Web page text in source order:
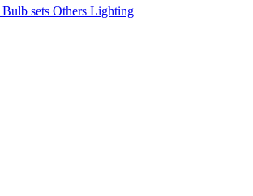
Bulb sets Others Lighting